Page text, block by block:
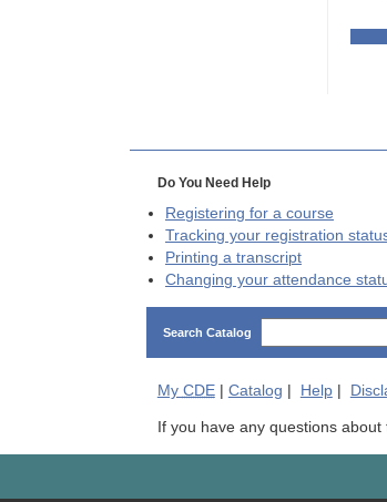
Do You Need Help
Registering for a course
Tracking your registration
Printing a transcript
Changing your attendance
Search Catalog
My CDE| Catalog | Help|
If you have any questions